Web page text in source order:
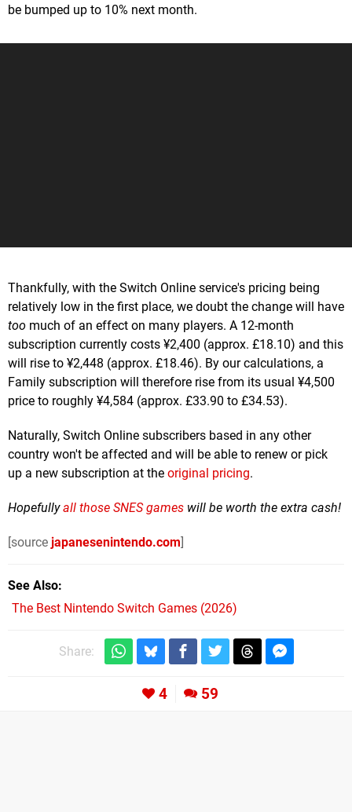
be bumped up to 10% next month.
Thankfully, with the Switch Online service's pricing being
relatively low in the first place, we doubt the change will have
too much of an effect on many players. A 12-month
subscription currently costs ¥2,400 (approx. £18.10) and this
will rise to ¥2,448 (approx. £18.46). By our calculations, a
Family subscription will therefore rise from its usual ¥4,500
price to roughly ¥4,584 (approx. £33.90 to £34.53).
Naturally, Switch Online subscribers based in any other
country won't be affected and will be able to renew or pick
up a new subscription at the original pricing.
Hopefullyall those SNES games will be worth the extra cash!
[source japanesenintendo.com]
See Also
The Best Nintendo Switch Games (2026)
Share:
4 59